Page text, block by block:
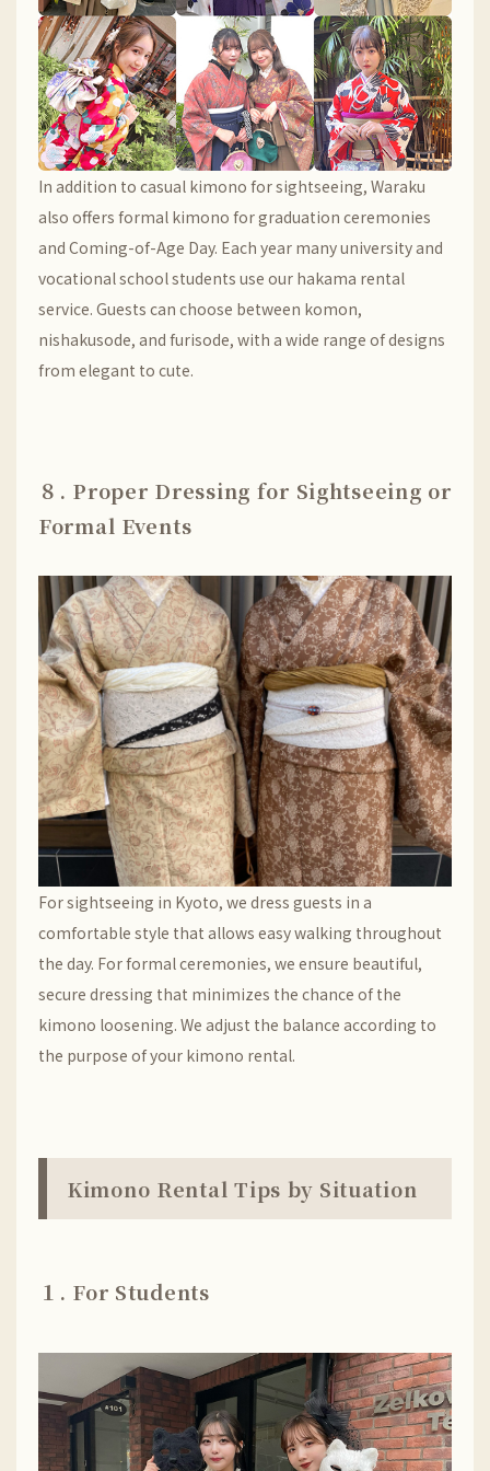
In addition to casual kimono for sightseeing, Waraku
also offers formal kimono for graduation ceremonies
and Coming-of-Age Day. Each year many university and
vocational school students use our hakama rental
service. Guests can choose between komon,
nishakusode, and furisode, with a wide range of designs
from elegant to cute.
８. Proper Dressing for Sightseeing or
Formal Events
For sightseeing in Kyoto, we dress guests in a
comfortable style that allows easy walking throughout
the day. For formal ceremonies, we ensure beautiful,
secure dressing that minimizes the chance of the
kimono loosening. We adjust the balance according to
the purpose of your kimono rental.
Kimono Rental Tips by Situation
１. For Students